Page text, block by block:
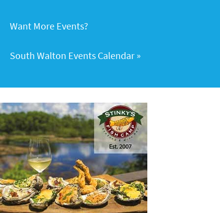
Want More Events?
South Walton Events Calendar